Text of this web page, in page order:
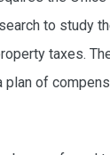
to study
taxes.
plan of